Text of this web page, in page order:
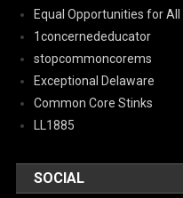
Equal Opportunities for
1concernededucator
stopcommoncorems
Exceptional Delaware
Common Core Stinks
LL1885
SOCIAL